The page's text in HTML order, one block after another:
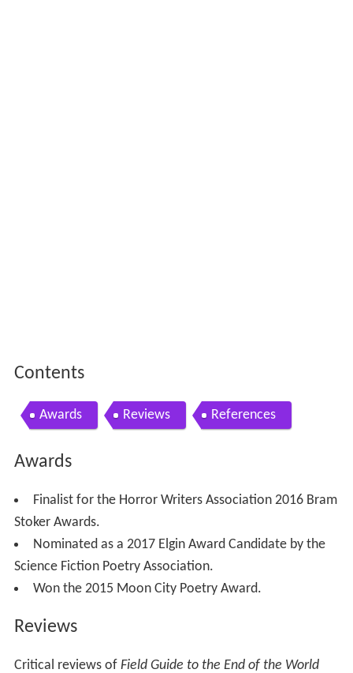
Contents
Awards Reviews References
Awards
Finalist for the Horror Writers Association 2016 Bram
Stoker Awards.
Nominated as a 2017 Elgin Award Candidate by the
Science Fiction Poetry Association.
Won the 2015 Moon City Poetry Award.
Reviews
Critical reviews of Field Guide to the End of the World